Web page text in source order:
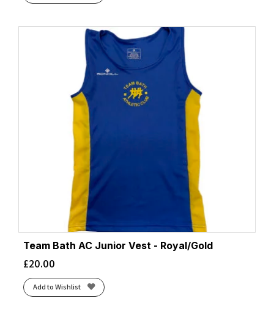
Team Bath AC Junior Vest - Royal/Gold
£20.00
Add to Wishlist